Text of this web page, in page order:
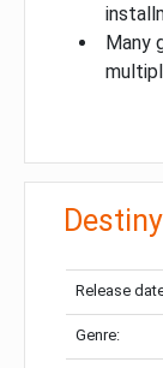
Many
Release
Genre: